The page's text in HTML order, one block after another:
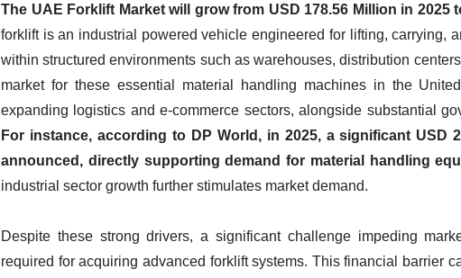
The UAE Forklift Market will grow from USD 178.56 Million in 2025
forklift is an industrial powered vehicle engineered for lifting, carrying,
within structured environments such as warehouses, distribution
market for these essential material handling machines in the
expanding logistics and e-commerce sectors, alongside substantial
For instance, according to DP World, in 2025, a significant
announced, directly supporting demand for material handling
industrial sector growth further stimulates market demand.
Despite these strong drivers, a significant challenge impeding
required for acquiring advanced forklift systems. This financial barrier